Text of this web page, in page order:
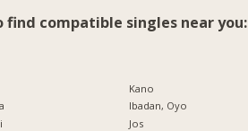
find compatible singles near you:
Kano
Ibadan, Oyo
Jos